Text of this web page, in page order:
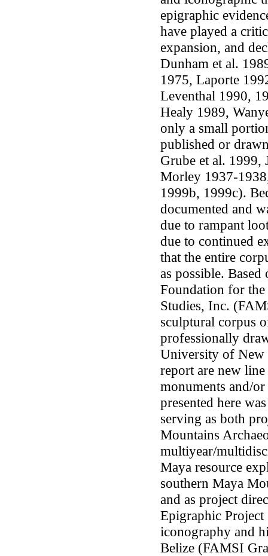
epigraphic
have played a
expansion, and
Dunham et al.
1975, Laporte
Leventhal 1990,
Healy 1989,
only a small
published or
Grube et al. 1999,
Morley 1937-
1999b, 1999c).
documented and
due to rampant
due to continued
that the entire
as possible.
Foundation for
Studies, Inc.
sculptural corpus
professionally
University of New
report are new
monuments and/
presented here
serving as both
Mountains
multiyear/
Maya resource
southern Maya
and as project
Epigraphic
iconography and
Belize (FAMSI